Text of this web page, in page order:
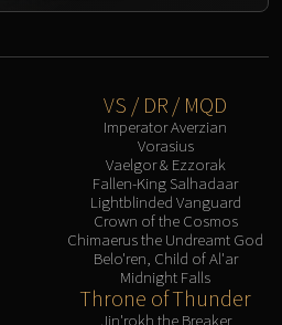
VS / DR / MQD
Imperator Averzian
Vorasius
Vaelgor & Ezzorak
Fallen-King Salhadaar
Lightblinded Vanguard
Crown of the Cosmos
Chimaerus the Undreamt God
Belo'ren, Child of Al'ar
Midnight Falls
Throne of Thunder
Jin'rokh the Breaker